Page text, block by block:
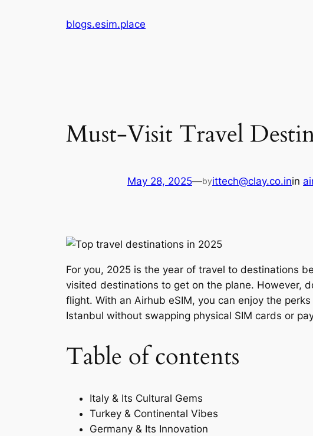
blogs.esim.place
Must-Visit Travel
May 28, 2025—byittech@clay.co.inin
For you, 2025 is the year of travel to destinations
visited destinations to get on the plane. However,
flight. With an Airhub eSIM, you can enjoy the
Istanbul without swapping physical SIM cards or
Table of contents
Italy & Its Cultural Gems
Turkey & Continental Vibes
Germany & Its Innovation